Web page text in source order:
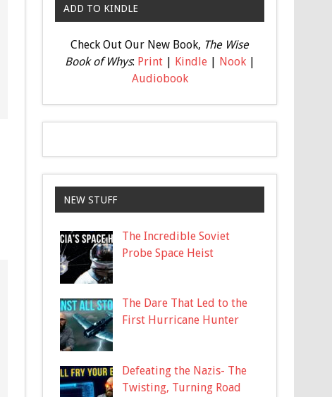
ADD TO KINDLE
Check Out Our New Book, The Wise
Book of Whys: Print| Kindle| Nook|
Audiobook
NEW STUFF
The Incredible Soviet
Probe Space Heist
The Dare That Led to the
First Hurricane Hunter
Defeating the Nazis- The
Twisting, Turning Road